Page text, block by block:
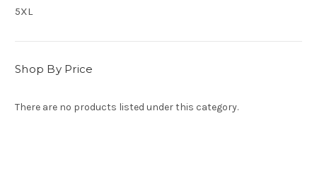
5XL
Shop By Price
There are no products listed under this category.